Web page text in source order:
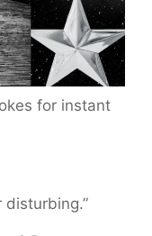
for instant
disturbing.”